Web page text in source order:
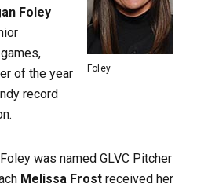
Foley
Foley
of the year
record
was named GLVC Pitcher
Melissa Frost received her